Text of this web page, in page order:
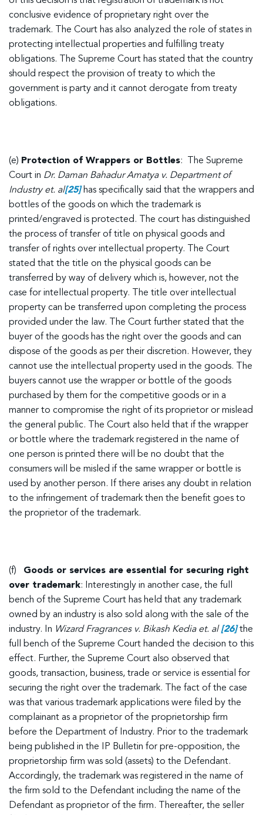
conclusive evidence of proprietary right over the
trademark. The Court has also analyzed the role of states in
protecting intellectual properties and fulfilling treaty
obligations. The Supreme Court has stated that the country
should respect the provision of treaty to which the
government is party and it cannot derogate from treaty
obligations.
(e) Protection of Wrappers or Bottles: The Supreme
Court in Dr. Daman Bahadur Amatya v. Department of
Industry et. al[25]has specifically said that the wrappers and
bottles of the goods on which the trademark is
printed/engraved is protected. The court has distinguished
the process of transfer of title on physical goods and
transfer of rights over intellectual property. The Court
stated that the title on the physical goods can be
transferred by way of delivery which is, however, not the
case for intellectual property. The title over intellectual
property can be transferred upon completing the process
provided under the law. The Court further stated that the
buyer of the goods has the right over the goods and can
dispose of the goods as per their discretion. However, they
cannot use the intellectual property used in the goods. The
buyers cannot use the wrapper or bottle of the goods
purchased by them for the competitive goods or in a
manner to compromise the right of its proprietor or mislead
the general public. The Court also held that if the wrapper
or bottle where the trademark registered in the name of
one person is printed there will be no doubt that the
consumers will be misled if the same wrapper or bottle is
used by another person. If there arises any doubt in relation
to the infringement of trademark then the benefit goes to
the proprietor of the trademark.
(f) Goods or services are essential for securing right
over trademark: Interestingly in another case, the full
bench of the Supreme Court has held that any trademark
owned by an industry is also sold along with the sale of the
industry. In Wizard Fragrances v. Bikash Kedia et. al [26]the
full bench of the Supreme Court handed the decision to this
effect. Further, the Supreme Court also observed that
goods, transaction, business, trade or service is essential for
securing the right over the trademark. The fact of the case
was that various trademark applications were filed by the
complainant as a proprietor of the proprietorship firm
before the Department of Industry. Prior to the trademark
being published in the IP Bulletin for pre-opposition, the
proprietorship firm was sold (assets) to the Defendant.
Accordingly, the trademark was registered in the name of
the firm sold to the Defendant including the name of the
Defendant as proprietor of the firm. Thereafter, the seller